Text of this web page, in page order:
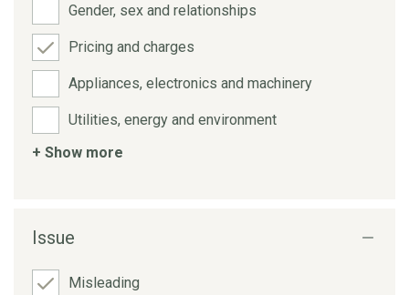
Gender, sex and relationships
Pricing and charges
Appliances, electronics and machinery
Utilities, energy and environment
+ Show more
Issue
Misleading